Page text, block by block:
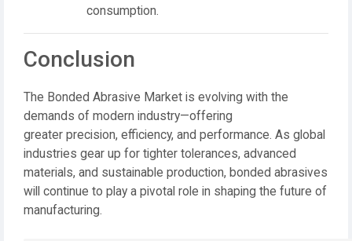
consumption.
Conclusion
The Bonded Abrasive Market is evolving with the
demands of modern industry—offering
greater precision, efficiency, and performance. As global
industries gear up for tighter tolerances, advanced
materials, and sustainable production, bonded abrasives
will continue to play a pivotal role in shaping the future of
manufacturing.